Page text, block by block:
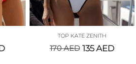
TOP KATE ZENITH
170AED 135AED